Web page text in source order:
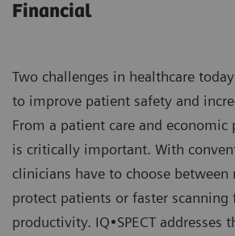
Financial
Two challenges in healthcare
to improve patient safety and
From a patient care and economic
is critically important. With
clinicians have to choose
protect patients or faster scanning
productivity. IQ•SPECT addresses